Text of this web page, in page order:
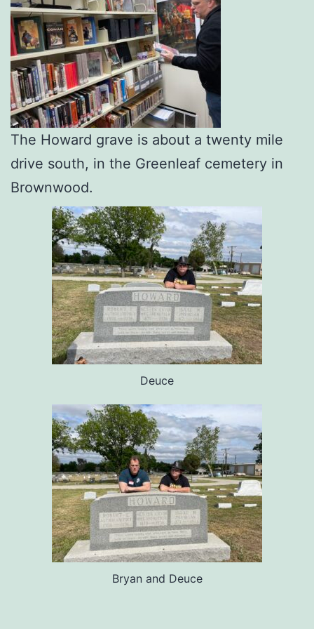
The Howard grave is about a twenty mile
drive south, in the Greenleaf cemetery in
Brownwood.
Deuce
Bryan and Deuce